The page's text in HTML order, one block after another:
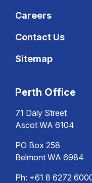
Careers
Contact Us
Sitemap
Perth Office
71 Daly Street
Ascot WA 6104
PO Box 258
Belmont WA 6984
Ph: +61 8 6272